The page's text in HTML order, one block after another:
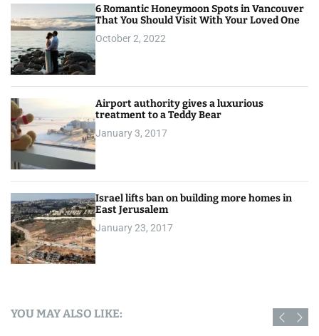
6 Romantic Honeymoon Spots in Vancouver
That You Should Visit With Your Loved One
October 2, 2022
Airport authority gives a luxurious
treatment to a Teddy Bear
January 3, 2017
Israel lifts ban on building more homes in
East Jerusalem
January 23, 2017
YOU MAY ALSO LIKE: